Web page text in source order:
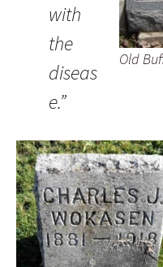
Old
with
the
diseas
e.”